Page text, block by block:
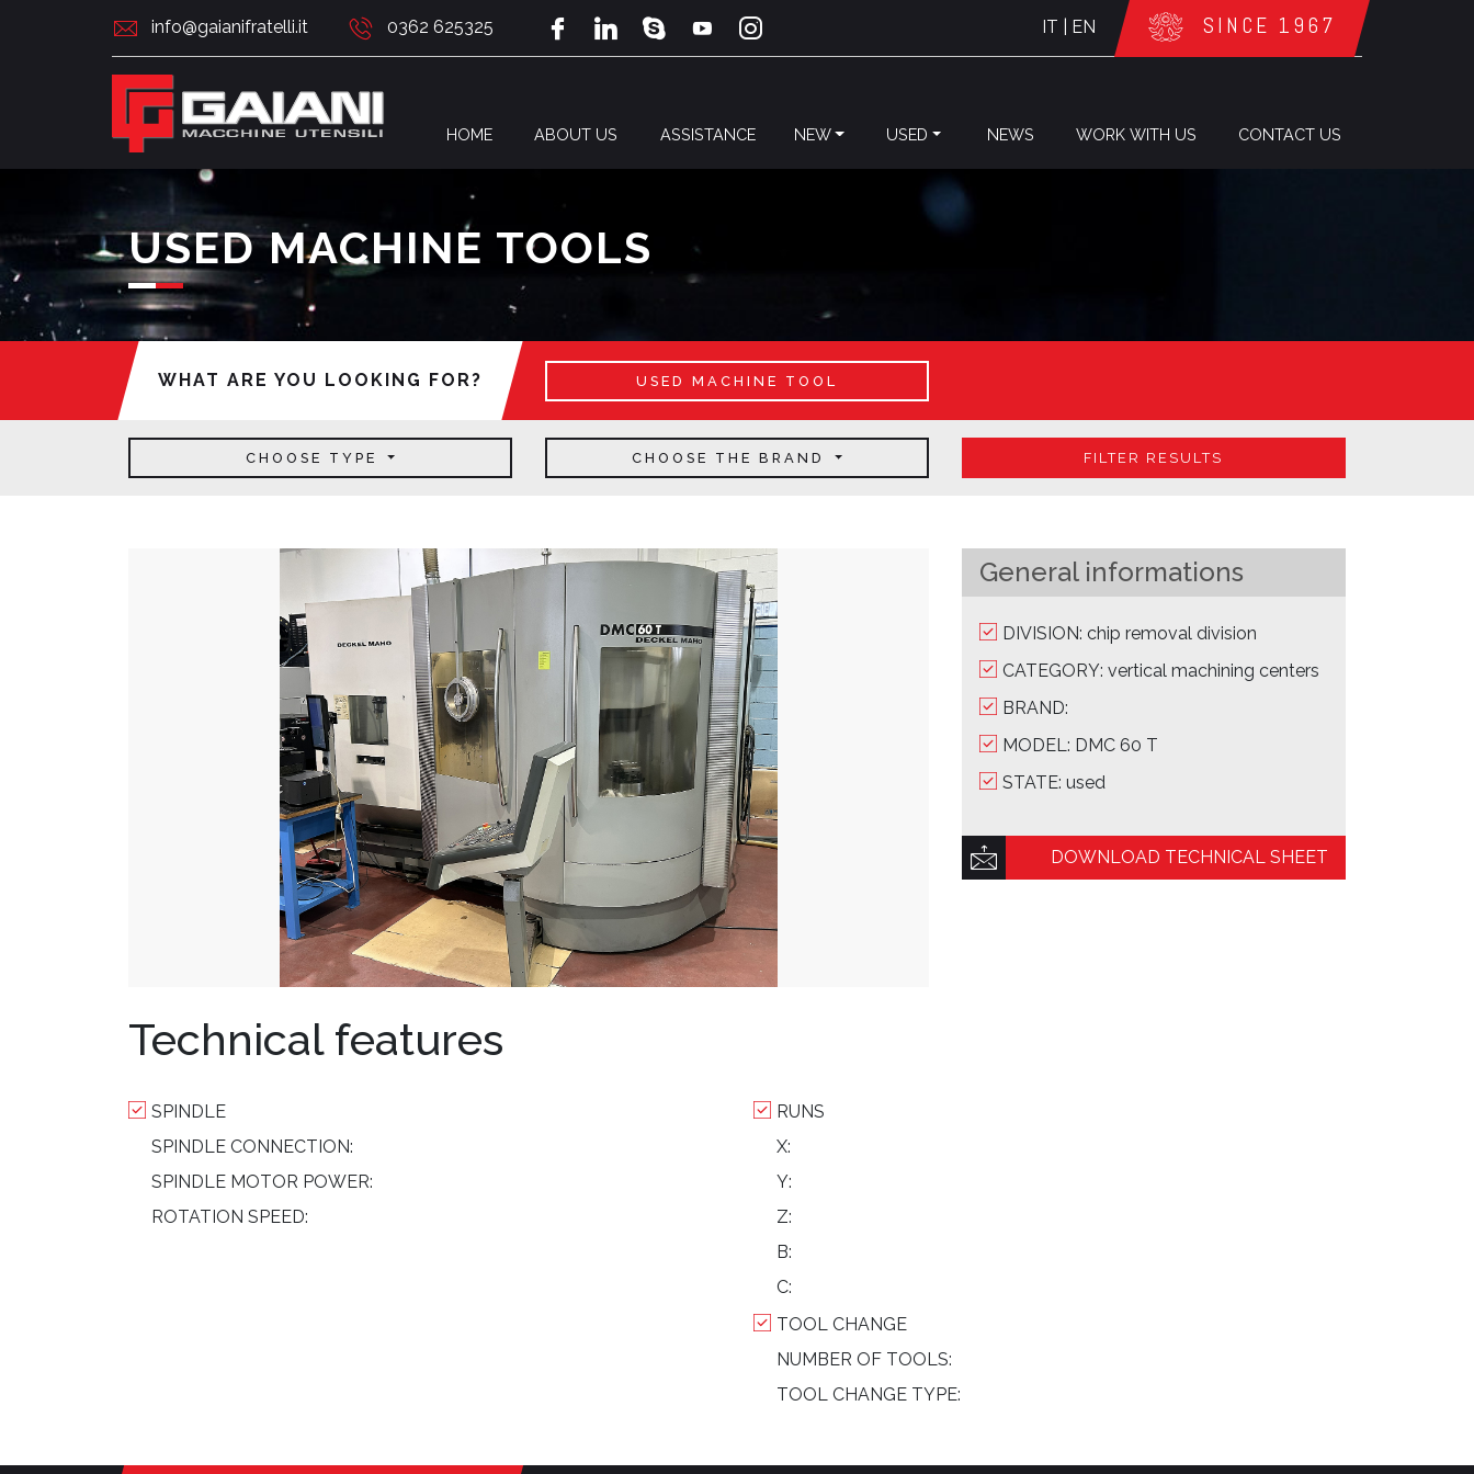
info@gaianifratelli.it 0362 625325 IT EN SINCE 1967
HOME ABOUT US ASSISTANCE NEW USED NEWS WORK WITH US CONTACT US
USED MACHINE TOOLS
WHAT ARE YOU LOOKING FOR? USED MACHINE TOOL
CHOOSE TYPE CHOOSE THE BRAND FILTER RESULTS
General informations
DIVISION: chip removal division
CATEGORY: vertical machining centers
BRAND:
MODEL: DMC 60 T
STATE: used
DOWNLOAD TECHNICAL SHEET
Technical features
SPINDLE
SPINDLE CONNECTION:
SPINDLE MOTOR POWER:
ROTATION SPEED:
RUNS
X:
Y:
Z:
B:
C:
TOOL CHANGE
NUMBER OF TOOLS:
TOOL CHANGE TYPE: